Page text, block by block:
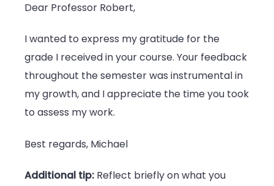
Dear Professor Robert,
I wanted to express my gratitude for the
grade I received in your course. Your feedback
throughout the semester was instrumental in
my growth, and I appreciate the time you took
to assess my work.
Best regards, Michael
Additional tip: Reflect briefly on what you